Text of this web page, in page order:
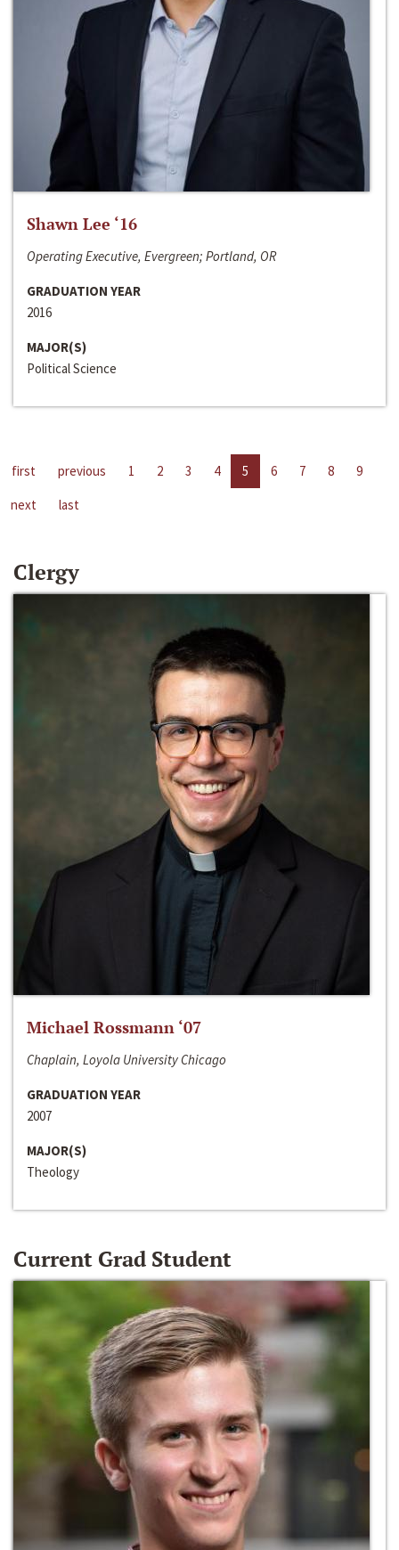
Shawn Lee ‘16
Operating Executive, Evergreen; Portland, OR
GRADUATION YEAR
2016
MAJOR(S)
Political Science
first previous 1 2 3 4 5 6 7 8
9
next
last
Clergy
Michael Rossmann ‘07
Chaplain, Loyola University Chicago
GRADUATION YEAR
2007
MAJOR(S)
Theology
Current Grad Student